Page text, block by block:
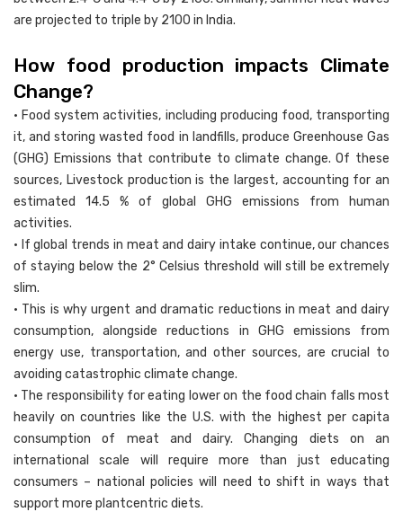
are projected to triple by 2100 in India.
How food production impacts Climate
Change?
• Food system activities, including producing food, transporting
it, and storing wasted food in landfills, produce Greenhouse Gas
(GHG) Emissions that contribute to climate change. Of these
sources, Livestock production is the largest, accounting for an
estimated 14.5 % of global GHG emissions from human
activities.
• If global trends in meat and dairy intake continue, our chances
of staying below the 2° Celsius threshold will still be extremely
slim.
• This is why urgent and dramatic reductions in meat and dairy
consumption, alongside reductions in GHG emissions from
energy use, transportation, and other sources, are crucial to
avoiding catastrophic climate change.
• The responsibility for eating lower on the food chain falls most
heavily on countries like the U.S. with the highest per capita
consumption of meat and dairy. Changing diets on an
international scale will require more than just educating
consumers – national policies will need to shift in ways that
support more plantcentric diets.